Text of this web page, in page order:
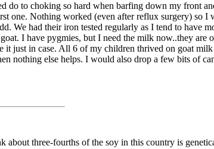
do to choking so hard when barfing down my front
one. Nothing worked (even after reflux surgery) so I
We had their iron tested regularly as I tend to have
I have pygmies, but I need the milk now..they are
just in case. All 6 of my children thrived on goat
else helps. I would also drop a few bits of
about three-fourths of the soy in this country is